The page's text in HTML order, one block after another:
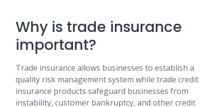
Why is trade insurance
important?
Trade insurance allows businesses to establish a
quality risk management system while trade credit
insurance products safeguard businesses from
instability, customer bankruptcy, and other credit